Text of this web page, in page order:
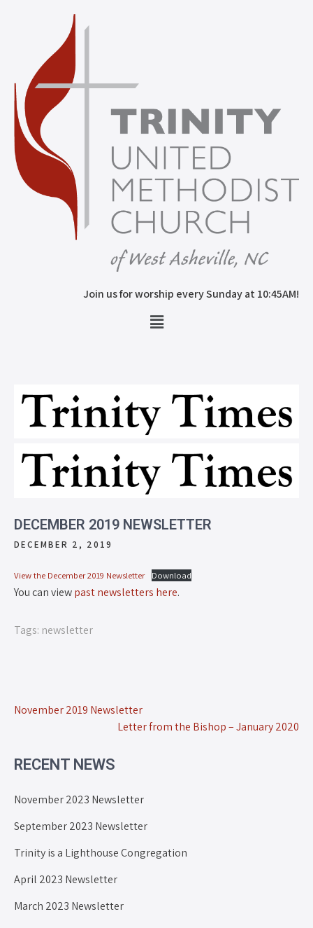
Join us for worship every Sunday at 10:45AM!
DECEMBER 2019 NEWSLETTER
DECEMBER 2, 2019
View the December 2019 Newsletter Download
You can viewpast newsletters here.
Tags: newsletter
November 2019 Newsletter
Letter from the Bishop – January 2020
RECENT NEWS
November 2023 Newsletter
September 2023 Newsletter
Trinity is a Lighthouse Congregation
April 2023 Newsletter
March 2023 Newsletter